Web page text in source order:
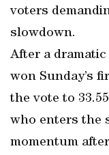
voters
slowdown.
After a
won Sunday’s
the vote to
who enters the
momentum